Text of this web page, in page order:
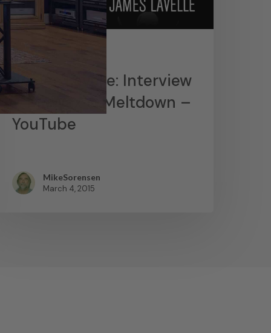
News
James Lavelle: Interview
– MoWax & Meltdown –
YouTube
MikeSorensen
March 4, 2015